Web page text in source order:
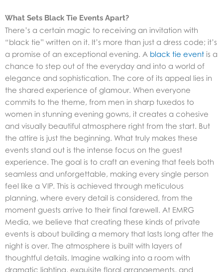
What Sets Black Tie Events Apart?
There’s a certain magic to receiving an invitation with
“black tie” written on it. It’s more than just a dress code; it’s
a promise of an exceptional evening. A black tie event is a
chance to step out of the everyday and into a world of
elegance and sophistication. The core of its appeal lies in
the shared experience of glamour. When everyone
commits to the theme, from men in sharp tuxedos to
women in stunning evening gowns, it creates a cohesive
and visually beautiful atmosphere right from the start. But
the attire is just the beginning. What truly makes these
events stand out is the intense focus on the guest
experience. The goal is to craft an evening that feels both
seamless and unforgettable, making every single person
feel like a VIP. This is achieved through meticulous
planning, where every detail is considered, from the
moment guests arrive to their final farewell. At EMRG
Media, we believe that creating these kinds of private
events is about building a memory that lasts long after the
night is over. The atmosphere is built with layers of
thoughtful details. Imagine walking into a room with
dramatic lighting, exquisite floral arrangements, and